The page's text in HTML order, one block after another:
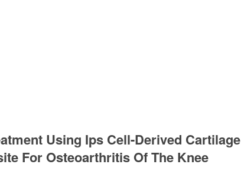
Using Ips Cell-Derived Cartilage
For Osteoarthritis Of The Knee